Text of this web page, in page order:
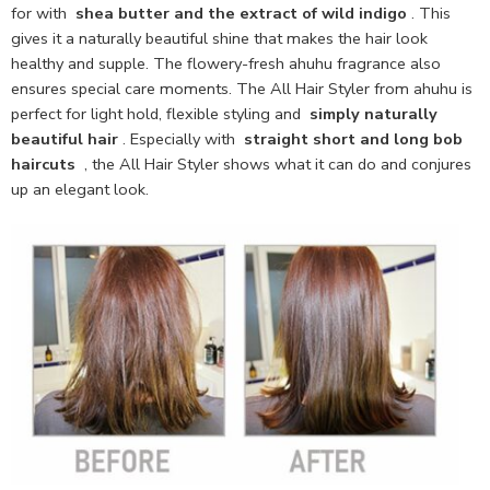
for with shea butter and the extract of wild indigo . This
gives it a naturally beautiful shine that makes the hair look
healthy and supple. The flowery-fresh ahuhu fragrance also
ensures special care moments. The All Hair Styler from ahuhu is
perfect for light hold, flexible styling and simply naturally
beautiful hair . Especially with straight short and long bob
haircuts , the All Hair Styler shows what it can do and conjures
up an elegant look.